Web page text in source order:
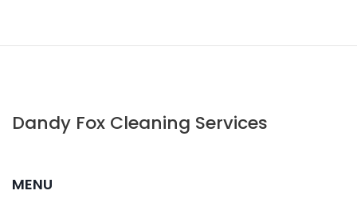
Dandy Fox Cleaning Services
MENU